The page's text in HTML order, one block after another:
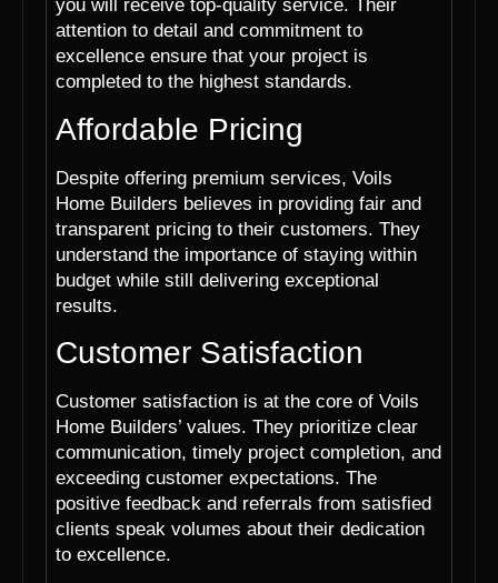
you will receive top-quality service. Their
attention to detail and commitment to
excellence ensure that your project is
completed to the highest standards.
Affordable Pricing
Despite offering premium services, Voils
Home Builders believes in providing fair and
transparent pricing to their customers. They
understand the importance of staying within
budget while still delivering exceptional
results.
Customer Satisfaction
Customer satisfaction is at the core of Voils
Home Builders’ values. They prioritize clear
communication, timely project completion, and
exceeding customer expectations. The
positive feedback and referrals from satisfied
clients speak volumes about their dedication
to excellence.